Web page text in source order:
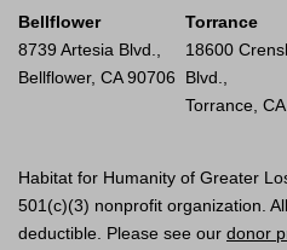
Bellflower
8739 Artesia Blvd.,
Bellflower, CA 90706
Torrance
18600
Blvd.,
Torrance,
Habitat for Humanity of Greater
501(c)(3) nonprofit organization.
deductible. Please see our donor